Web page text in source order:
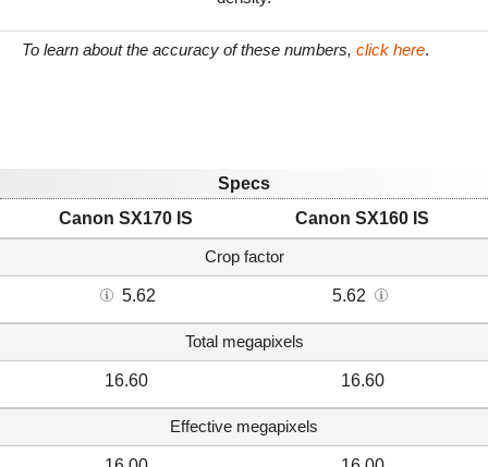
To learn about the accuracy of these numbers, click here.
Specs
Canon SX170 IS
Canon SX160 IS
Crop factor
5.62 5.62
Total megapixels
16.60 16.60
Effective megapixels